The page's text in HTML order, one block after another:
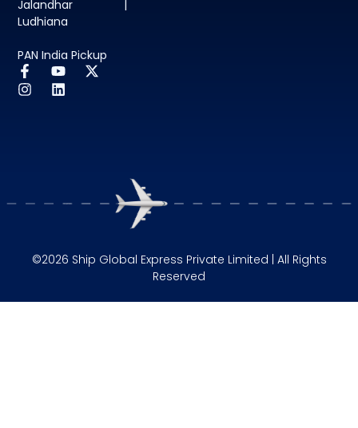
Jalandhar |
Ludhiana
PAN India Pickup
©2026 Ship Global Express Private Limited | All Rights
Reserved